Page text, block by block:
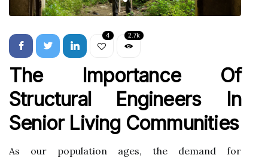
4 2.7k
The Importance Of
Structural Engineers In
Senior Living Communities
As our population ages, the demand for